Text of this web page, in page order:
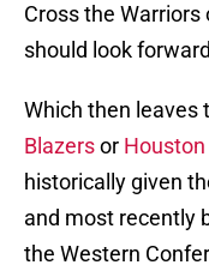
Cross the
should look
Which then leaves
Blazersor
historically given
and most recently
the Western